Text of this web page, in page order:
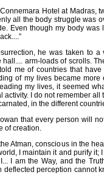
Hotel at Madras,
all the body struggle was
Even though my body
he was taken to
arm-loads of scrolls.
me of countries that
of my lives became
my lives, it seemed
I do not remember
in the different
that every person will
of creation.
Atman, conscious in the
I maintain it and purify
I am the Way, and the
perception cannot